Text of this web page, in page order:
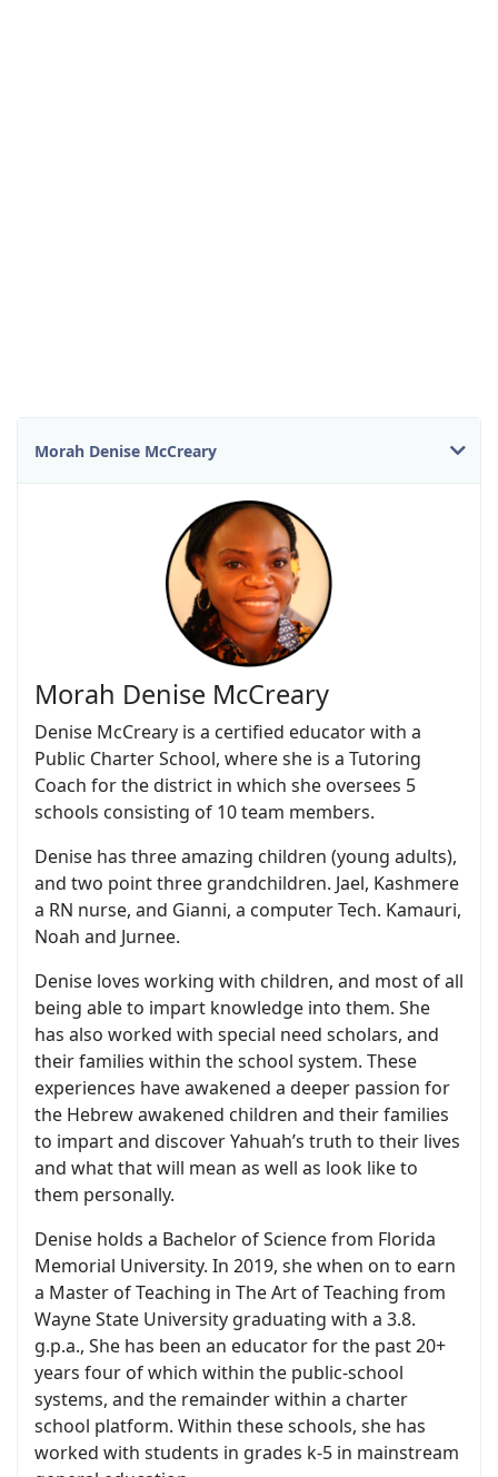
Morah Denise McCreary
Morah Denise McCreary
Denise McCreary is a certified educator with a
Public Charter School, where she is a Tutoring
Coach for the district in which she oversees 5
schools consisting of 10 team members.
Denise has three amazing children (young adults),
and two point three grandchildren. Jael, Kashmere
a RN nurse, and Gianni, a computer Tech. Kamauri,
Noah and Jurnee.
Denise loves working with children, and most of all
being able to impart knowledge into them. She
has also worked with special need scholars, and
their families within the school system. These
experiences have awakened a deeper passion for
the Hebrew awakened children and their families
to impart and discover Yahuah’s truth to their lives
and what that will mean as well as look like to
them personally.
Denise holds a Bachelor of Science from Florida
Memorial University. In 2019, she when on to earn
a Master of Teaching in The Art of Teaching from
Wayne State University graduating with a 3.8.
g.p.a., She has been an educator for the past 20+
years four of which within the public-school
systems, and the remainder within a charter
school platform. Within these schools, she has
worked with students in grades k-5 in mainstream